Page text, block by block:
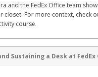
and the FedEx Office team
closet. For more context, check
course.
Sustaining a Desk at FedEx